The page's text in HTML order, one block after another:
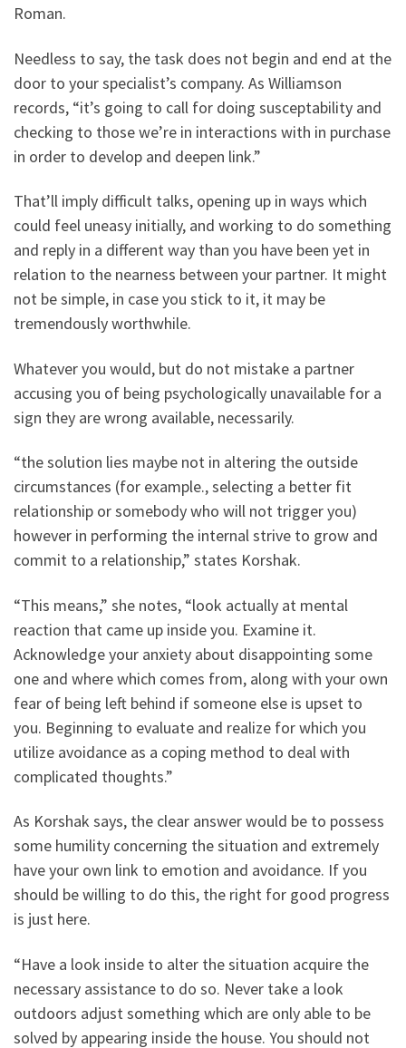
Roman.
Needless to say, the task does not begin and end at the
door to your specialist’s company. As Williamson
records, “it’s going to call for doing susceptability and
checking to those we’re in interactions with in purchase
in order to develop and deepen link.”
That’ll imply difficult talks, opening up in ways which
could feel uneasy initially, and working to do something
and reply in a different way than you have been yet in
relation to the nearness between your partner. It might
not be simple, in case you stick to it, it may be
tremendously worthwhile.
Whatever you would, but do not mistake a partner
accusing you of being psychologically unavailable for a
sign they are wrong available, necessarily.
“the solution lies maybe not in altering the outside
circumstances (for example., selecting a better fit
relationship or somebody who will not trigger you)
however in performing the internal strive to grow and
commit to a relationship,” states Korshak.
“This means,” she notes, “look actually at mental
reaction that came up inside you. Examine it.
Acknowledge your anxiety about disappointing some
one and where which comes from, along with your own
fear of being left behind if someone else is upset to
you. Beginning to evaluate and realize for which you
utilize avoidance as a coping method to deal with
complicated thoughts.”
As Korshak says, the clear answer would be to possess
some humility concerning the situation and extremely
have your own link to emotion and avoidance. If you
should be willing to do this, the right for good progress
is just here.
“Have a look inside to alter the situation acquire the
necessary assistance to do so. Never take a look
outdoors adjust something which are only able to be
solved by appearing inside the house. You should not